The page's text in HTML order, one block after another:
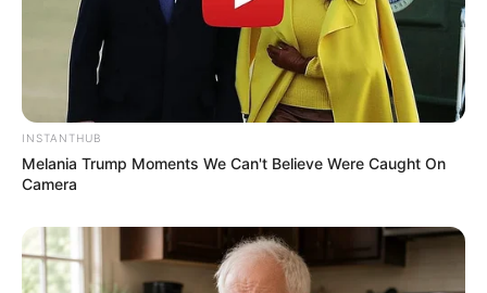
Langka Banget! 10 Pose Lucu
Katak yang Bikin Ketawa
Gemes
INSTANTHUB
Melania Trump Moments We Can't Believe Were Caught On
Camera